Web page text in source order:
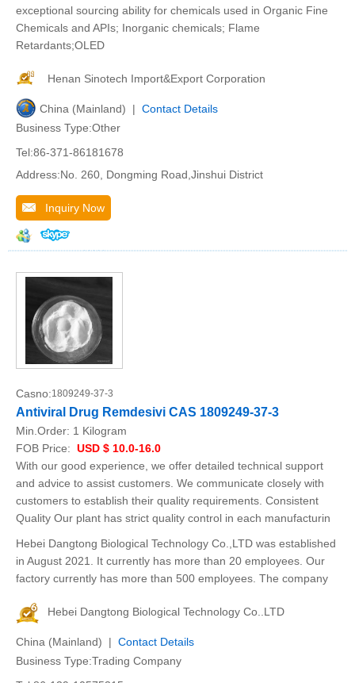
exceptional sourcing ability for chemicals used in Organic Fine
Chemicals and APIs; Inorganic chemicals; Flame
Retardants;OLED
Henan Sinotech Import&Export Corporation
China (Mainland) | Contact Details
Business Type:Other
Tel:86-371-86181678
Address:No. 260, Dongming Road,Jinshui District
Inquiry Now
Casno:1809249-37-3
Antiviral Drug Remdesivi CAS 1809249-37-3
Min.Order: 1 Kilogram
FOB Price: USD $ 10.0-16.0
With our good experience, we offer detailed technical support
and advice to assist customers. We communicate closely with
customers to establish their quality requirements. Consistent
Quality Our plant has strict quality control in each manufacturin
Hebei Dangtong Biological Technology Co.,LTD was established
in August 2021. It currently has more than 20 employees. Our
factory currently has more than 500 employees. The company
Hebei Dangtong Biological Technology Co..LTD
China (Mainland) | Contact Details
Business Type:Trading Company